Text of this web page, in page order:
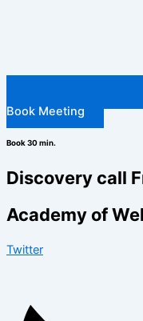
Book Meeting
Book 30 min.
Discovery call
Academy of
Twitter